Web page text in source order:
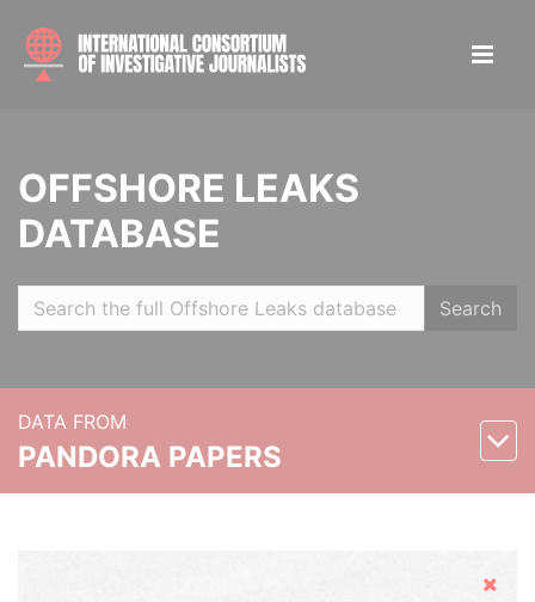
OFFSHORE LEAKS
DATABASE
Search
DATA FROM
PANDORA PAPERS
Hide